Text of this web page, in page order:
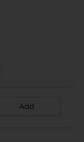
Add